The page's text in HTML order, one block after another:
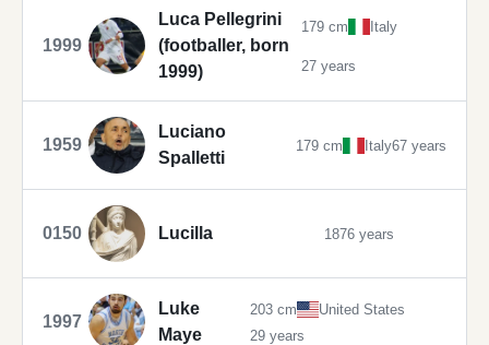
1999
Luca Pellegrini
(footballer, born
1999)
179 cm Italy
27 years
1959
Luciano
Spalletti
179 cm Italy67 years
0150 Lucilla 1876 years
1997
Luke
Maye
203 cm
United States
29 years